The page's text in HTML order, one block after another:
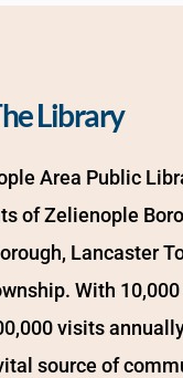
Library
Area Public
of Zelienople
Lancaster
With
visits
source of